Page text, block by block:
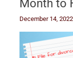
Month to
December 14, 2022